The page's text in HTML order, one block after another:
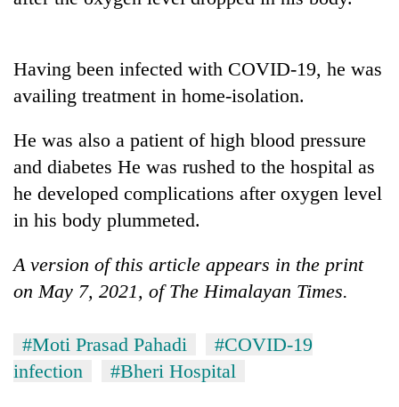
crypto
transactions
Rain
across
Nepal
as
west
climb
to
37°C
My
Malaka
Adversaries:
You
do
not
need
meditation
to
awareness
Having been infected with COVID-19, he was
availing treatment in home-isolation.
He was also a patient of high blood pressure
and diabetes He was rushed to the hospital as
he developed complications after oxygen level
in his body plummeted.
A version of this article appears in the print
on May 7, 2021, of The Himalayan Times.
#Moti Prasad Pahadi
#COVID-19
infection
#Bheri Hospital